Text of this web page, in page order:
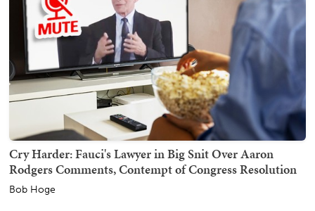
Cry Harder: Fauci's Lawyer in Big Snit Over Aaron
Rodgers Comments, Contempt of Congress Resolution
Bob Hoge